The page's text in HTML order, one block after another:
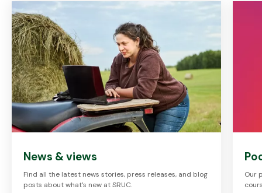
News & views
Find all the latest news stories, press releases, and blog
posts about what's new at SRUC.
Our